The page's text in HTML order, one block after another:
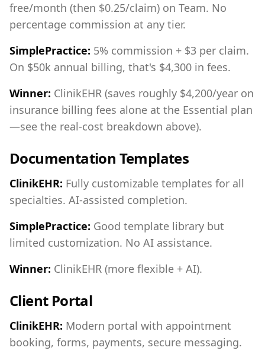
free/month (then $0.25/claim) on Team. No
percentage commission at any tier.
SimplePractice: 5% commission + $3 per claim.
On $50k annual billing, that's $4,300 in fees.
Winner: ClinikEHR (saves roughly $4,200/year on
insurance billing fees alone at the Essential plan
—see the real-cost breakdown above).
Documentation Templates
ClinikEHR: Fully customizable templates for all
specialties. AI-assisted completion.
SimplePractice: Good template library but
limited customization. No AI assistance.
Winner: ClinikEHR (more flexible + AI).
Client Portal
ClinikEHR: Modern portal with appointment
booking, forms, payments, secure messaging.